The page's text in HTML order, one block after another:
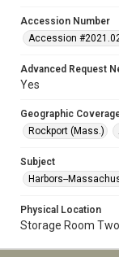
Accession Number
Accession
Advanced Request
Yes
Geographic
Rockport (Mass.)
Subject
Harbors--
Physical Location
Storage Room Two